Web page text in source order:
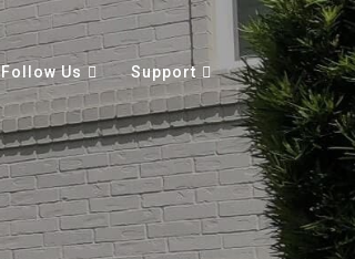
Follow Us Support